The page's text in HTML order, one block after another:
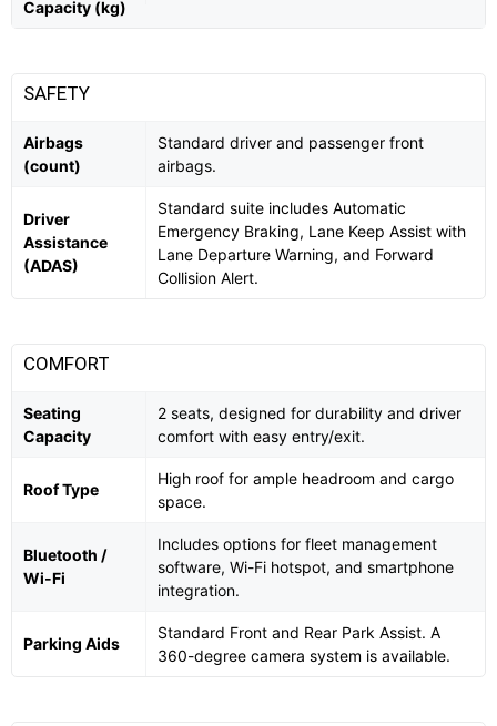
Capacity (kg)
SAFETY
Airbags
(count)
Standard driver and passenger front
airbags.
Driver
Assistance
(ADAS)
Standard suite includes Automatic
Emergency Braking, Lane Keep Assist with
Lane Departure Warning, and Forward
Collision Alert.
COMFORT
Seating
Capacity
2 seats, designed for durability and driver
comfort with easy entry/exit.
Roof Type
High roof for ample headroom and cargo
space.
Bluetooth /
Wi-Fi
Includes options for fleet management
software, Wi-Fi hotspot, and smartphone
integration.
Parking Aids
Standard Front and Rear Park Assist. A
360-degree camera system is available.